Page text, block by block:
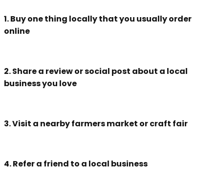
1. Buy one thing locally that you usually order
online
2. Share a review or social post about a local
business you love
3. Visit a nearby farmers market or craft fair
4. Refer a friend to a local business